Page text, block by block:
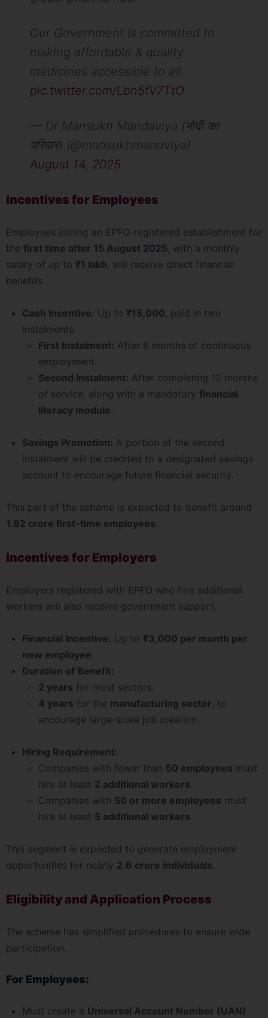
Our Government is committed to
making affordable & quality
medicines accessible to all.
pic.twitter.com/Lbn5fV7TtO
— Dr Mansukh Mandaviya (मोदी का
परिवार) (@mansukhmandviya)
August 14, 2025
Incentives for Employees
Employees joining an EPFO-registered establishment for
the first time after 15 August 2025, with a monthly
salary of up to ₹1 lakh, will receive direct financial
benefits.
Cash Incentive: Up to ₹15,000, paid in two
instalments.
First Instalment: After 6 months of continuous
employment.
Second Instalment: After completing 12 months
of service, along with a mandatory financial
literacy module.
Savings Promotion: A portion of the second
instalment will be credited to a designated savings
account to encourage future financial security.
This part of the scheme is expected to benefit around
1.92 crore first-time employees.
Incentives for Employers
Employers registered with EPFO who hire additional
workers will also receive government support.
Financial Incentive: Up to ₹3,000 per month per
new employee.
Duration of Benefit:
2 years for most sectors.
4 years for the manufacturing sector, to
encourage large-scale job creation.
Hiring Requirement:
Companies with fewer than 50 employees must
hire at least 2 additional workers.
Companies with 50 or more employees must
hire at least 5 additional workers.
This segment is expected to generate employment
opportunities for nearly 2.6 crore individuals.
Eligibility and Application Process
The scheme has simplified procedures to ensure wide
participation.
For Employees:
Must create a Universal Account Number (UAN)